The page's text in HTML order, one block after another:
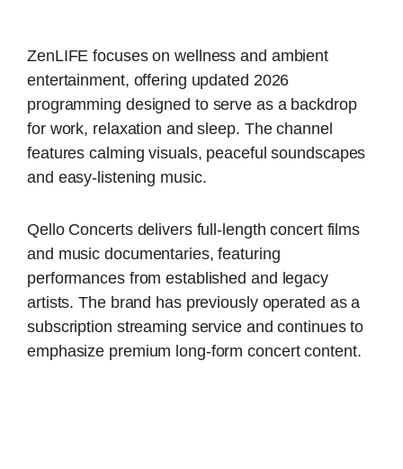
ZenLIFE focuses on wellness and ambient
entertainment, offering updated 2026
programming designed to serve as a backdrop
for work, relaxation and sleep. The channel
features calming visuals, peaceful soundscapes
and easy-listening music.
Qello Concerts delivers full-length concert films
and music documentaries, featuring
performances from established and legacy
artists. The brand has previously operated as a
subscription streaming service and continues to
emphasize premium long-form concert content.